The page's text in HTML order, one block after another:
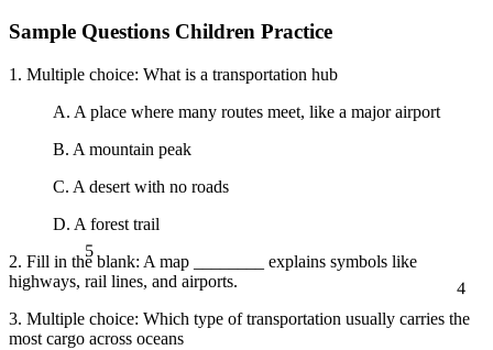
5
4
Sample Questions Children Practice
1. Multiple choice: What is a transportation hub
A. A place where many routes meet, like a major airport
B. A mountain peak
C. A desert with no roads
D. A forest trail
2. Fill in the blank: A map ________ explains symbols like
highways, rail lines, and airports.
3. Multiple choice: Which type of transportation usually carries the
most cargo across oceans